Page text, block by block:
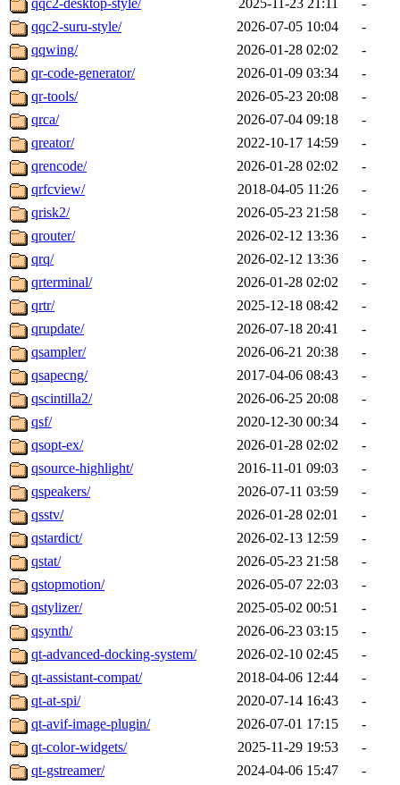
qqc2-desktop-style/
2025-11-23 21:11
-
qqc2-suru-style/
2026-07-05 10:04
-
qqwing/
2026-01-28 02:02
-
qr-code-generator/
2026-01-09 03:34
-
qr-tools/
2026-05-23 20:08
-
qrca/
2026-07-04 09:18
-
qreator/
2022-10-17 14:59
-
qrencode/
2026-01-28 02:02
-
qrfcview/
2018-04-05 11:26
-
qrisk2/
2026-05-23 21:58
-
qrouter/
2026-02-12 13:36
-
qrq/
2026-02-12 13:36
-
qrterminal/
2026-01-28 02:02
-
qrtr/
2025-12-18 08:42
-
qrupdate/
2026-07-18 20:41
-
qsampler/
2026-06-21 20:38
-
qsapecng/
2017-04-06 08:43
-
qscintilla2/
2026-06-25 20:08
-
qsf/
2020-12-30 00:34
-
qsopt-ex/
2026-01-28 02:02
-
qsource-highlight/
2016-11-01 09:03
-
qspeakers/
2026-07-11 03:59
-
qsstv/
2026-01-28 02:01
-
qstardict/
2026-02-13 12:59
-
qstat/
2026-05-23 21:58
-
qstopmotion/
2026-05-07 22:03
-
qstylizer/
2025-05-02 00:51
-
qsynth/
2026-06-23 03:15
-
qt-advanced-docking-system/
2026-02-10 02:45
-
qt-assistant-compat/
2018-04-06 12:44
-
qt-at-spi/
2020-07-14 16:43
-
qt-avif-image-plugin/
2026-07-01 17:15
-
qt-color-widgets/
2025-11-29 19:53
-
qt-gstreamer/
2024-04-06 15:47
-